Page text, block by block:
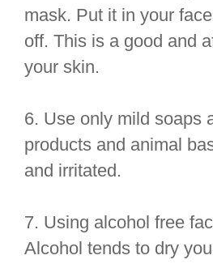
mask. Put it in your
off. This is a good and
your skin.
6. Use only mild soaps
products and animal
and irritated.
7. Using alcohol free
Alcohol tends to dry